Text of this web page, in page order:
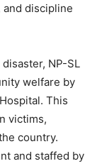
discipline
NP-SL
welfare by
This
victims,
country.
and staffed by